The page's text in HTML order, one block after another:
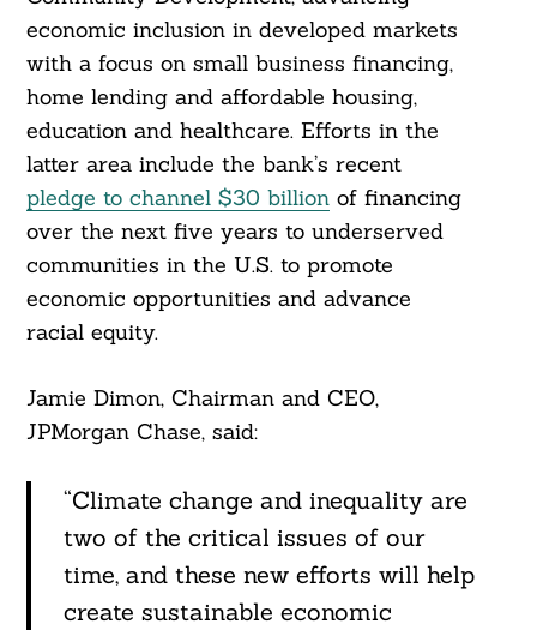
economic inclusion in developed markets
with a focus on small business financing,
home lending and affordable housing,
education and healthcare. Efforts in the
latter area include the bank’s recent
pledge to channel $30 billionof financing
over the next five years to underserved
communities in the U.S. to promote
economic opportunities and advance
racial equity.
Jamie Dimon, Chairman and CEO,
JPMorgan Chase, said:
“Climate change and inequality are
two of the critical issues of our
time, and these new efforts will help
create sustainable economic